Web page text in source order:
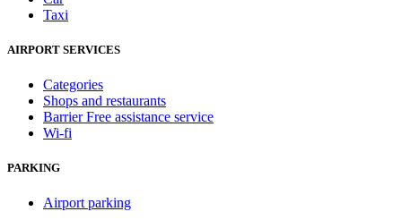
Taxi
AIRPORT SERVICES
Categories
Shops and restaurants
Barrier Free assistance service
Wi-fi
PARKING
Airport parking